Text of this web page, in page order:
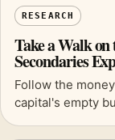
RESEARCH
Take a Walk
Secondaries
Follow the
capital's empty